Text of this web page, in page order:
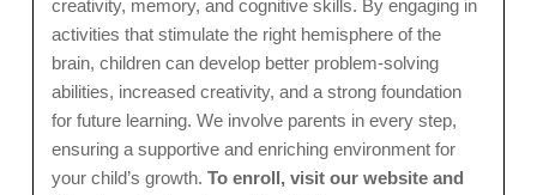
creativity, memory, and cognitive skills. By engaging in
activities that stimulate the right hemisphere of the
brain, children can develop better problem-solving
abilities, increased creativity, and a strong foundation
for future learning. We involve parents in every step,
ensuring a supportive and enriching environment for
your child’s growth. To enroll, visit our website and